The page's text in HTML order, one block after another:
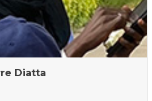
Diatta